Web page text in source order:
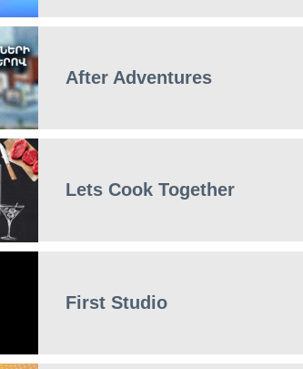
After Adventures
Lets Cook Together
First Studio